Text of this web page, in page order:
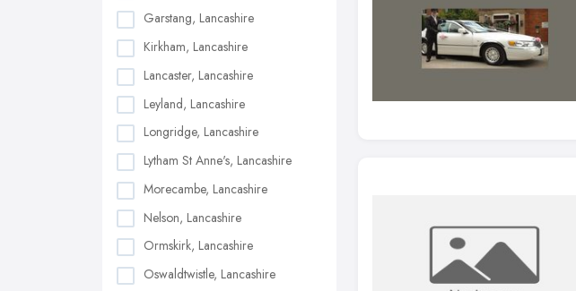
Garstang, Lancashire
Kirkham, Lancashire
Lancaster, Lancashire
Leyland, Lancashire
Longridge, Lancashire
Lytham St Anne's, Lancashire
Morecambe, Lancashire
Nelson, Lancashire
Ormskirk, Lancashire
Oswaldtwistle, Lancashire